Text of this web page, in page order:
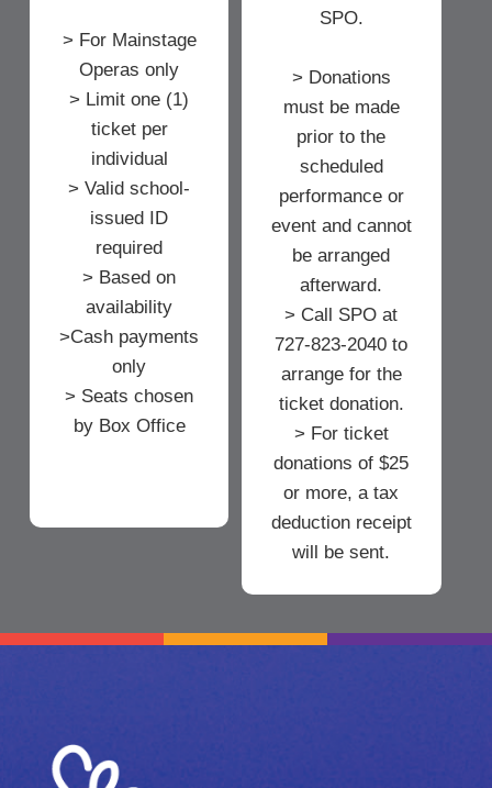
> For Mainstage
Operas only
> Limit one (1)
ticket per
individual
> Valid school-
issued ID
required
> Based on
availability
>Cash payments
only
> Seats chosen
by Box Office
SPO.
> Donations
must be made
prior to the
scheduled
performance or
event and cannot
be arranged
afterward.
> Call SPO at
727-823-2040 to
arrange for the
ticket donation.
> For ticket
donations of $25
or more, a tax
deduction receipt
will be sent.